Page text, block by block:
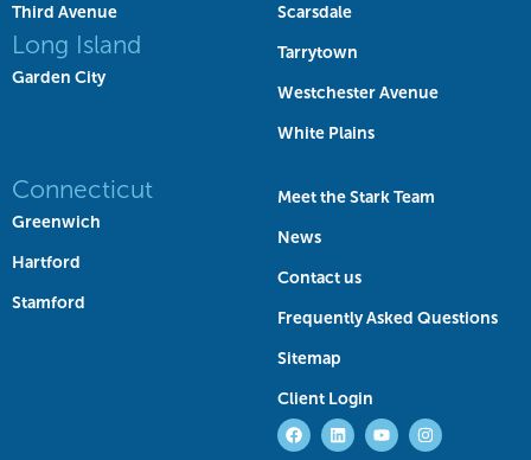
Third Avenue
Long Island
Garden City
Scarsdale
Tarrytown
Westchester Avenue
White Plains
Connecticut
Greenwich
Hartford
Stamford
Meet the Stark Team
News
Contact us
Frequently Asked Questions
Sitemap
Client Login